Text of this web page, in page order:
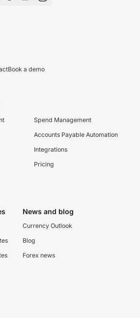
Book a demo
Spend Management
Accounts Payable Automation
Integrations
Pricing
News and blog
Currency Outlook
Blog
Forex news